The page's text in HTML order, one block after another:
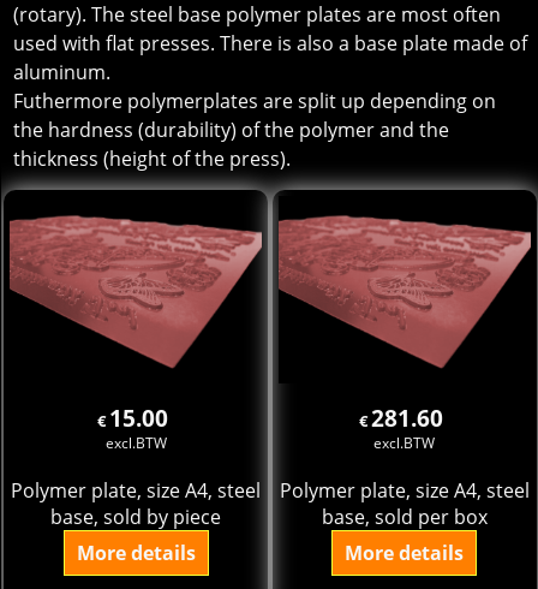
(rotary). The steel base polymer plates are most often
used with flat presses. There is also a base plate made of
aluminum.
Futhermore polymerplates are split up depending on
the hardness (durability) of the polymer and the
thickness (height of the press).
€ 15.00
excl.BTW
Polymer plate, size A4, steel
base, sold by piece
More details
€281.60
excl.BTW
Polymer plate, size A4, steel
base, sold per box
More details